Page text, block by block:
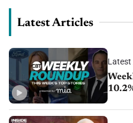
Latest Articles
Latest
sales